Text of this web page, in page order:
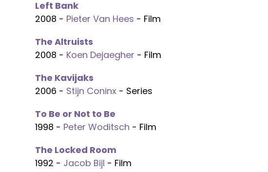
Left Bank
2008 - Pieter Van Hees - Film
The Altruists
2008 - Koen Dejaegher - Film
The Kavijaks
2006 - Stijn Coninx - Series
To Be or Not to Be
1998 - Peter Woditsch - Film
The Locked Room
1992 - Jacob Bijl - Film